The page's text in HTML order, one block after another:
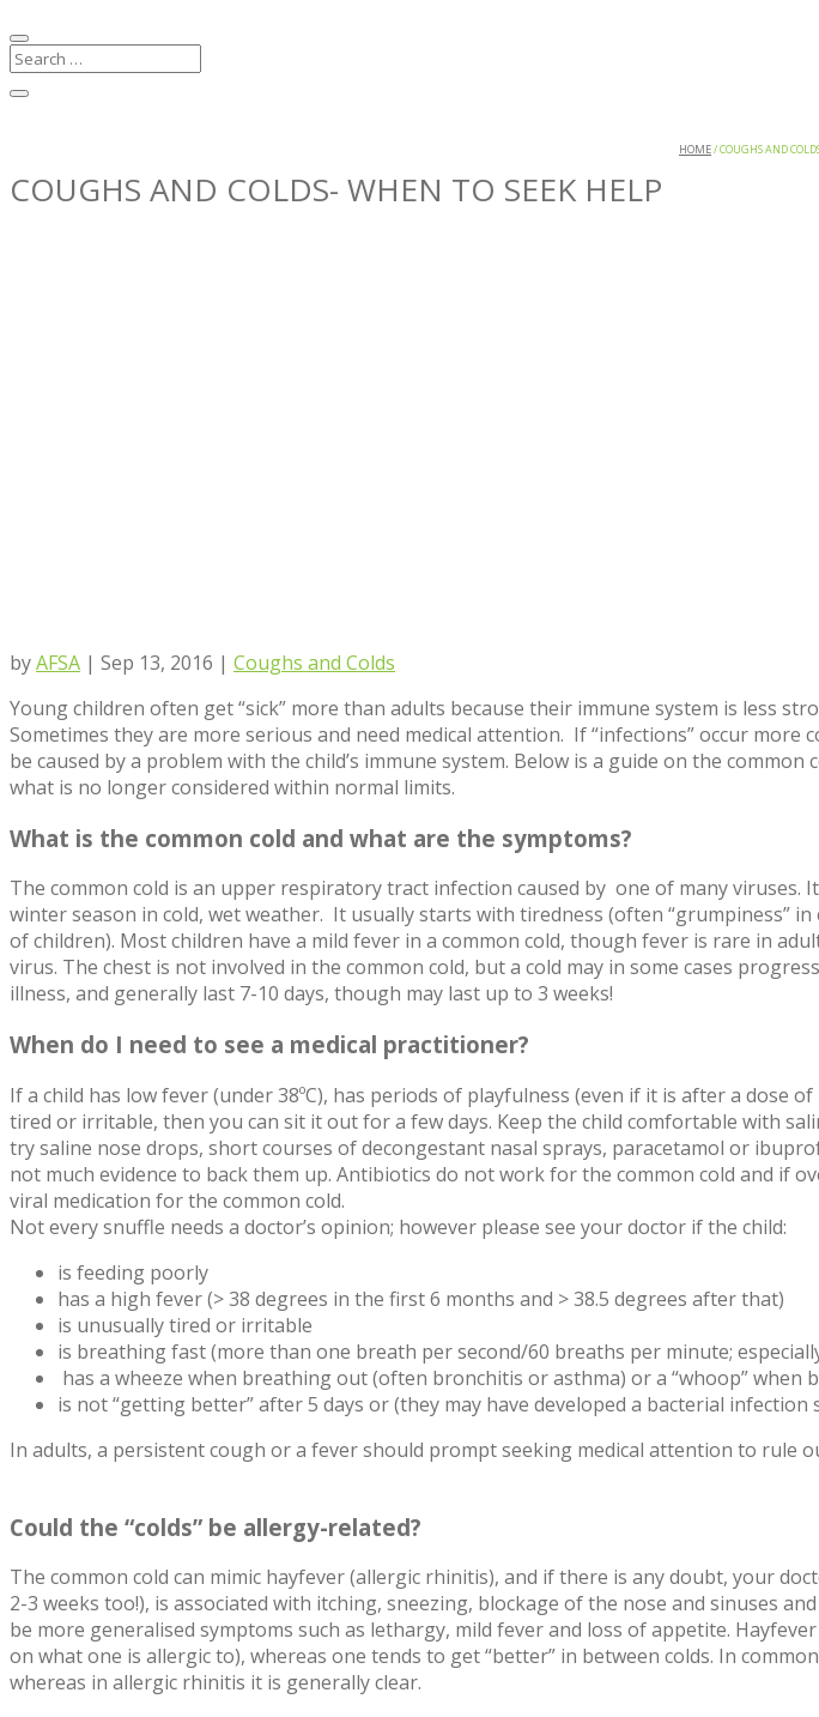
HOME/COUGHS AND
COUGHS AND COLDS- WHEN TO SEEK HELP
byAFSA | Sep 13, 2016 | Coughs and Colds
Young children often get “sick” more than adults because their immune system is less
Sometimes they are more serious and need medical attention. If “infections” occur
be caused by a problem with the child’s immune system. Below is a guide on the
what is no longer considered within normal limits.
What is the common cold and what are the symptoms?
The common cold is an upper respiratory tract infection caused by one of many
winter season in cold, wet weather. It usually starts with tiredness (often “grumpiness”
of children). Most children have a mild fever in a common cold, though fever is rare in
virus. The chest is not involved in the common cold, but a cold may in some cases
illness, and generally last 7-10 days, though may last up to 3 weeks!
When do I need to see a medical practitioner?
If a child has low fever (under 38ºC), has periods of playfulness (even if it is after a
tired or irritable, then you can sit it out for a few days. Keep the child comfortable with
try saline nose drops, short courses of decongestant nasal sprays, paracetamol or
not much evidence to back them up. Antibiotics do not work for the common cold and if
viral medication for the common cold.
Not every snuffle needs a doctor’s opinion; however please see your doctor if the child:
is feeding poorly
has a high fever (> 38 degrees in the first 6 months and > 38.5 degrees after that)
is unusually tired or irritable
is breathing fast (more than one breath per second/60 breaths per minute;
has a wheeze when breathing out (often bronchitis or asthma) or a “whoop” when
is not “getting better” after 5 days or (they may have developed a bacterial
In adults, a persistent cough or a fever should prompt seeking medical attention to rule
Could the “colds” be allergy-related?
The common cold can mimic hayfever (allergic rhinitis), and if there is any doubt, your
2-3 weeks too!), is associated with itching, sneezing, blockage of the nose and sinuses
be more generalised symptoms such as lethargy, mild fever and loss of appetite.
on what one is allergic to), whereas one tends to get “better” in between colds. In
whereas in allergic rhinitis it is generally clear.